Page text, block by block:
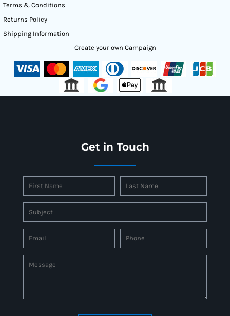
Terms & Conditions
Returns Policy
Shipping Information
Create your own Campaign
Get in Touch